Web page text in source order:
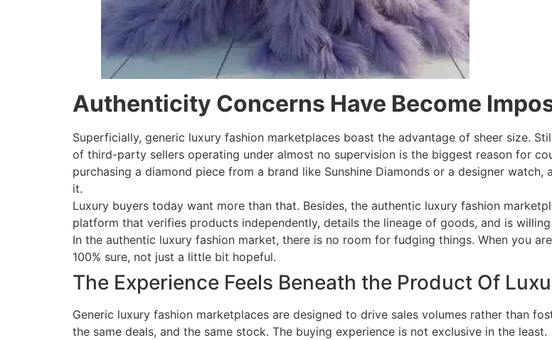
Authenticity Concerns Have Become
Superficially, generic luxury fashion marketplaces boast the advantage of sheer size.
of third-party sellers operating under almost no supervision is the biggest reason for
purchasing a diamond piece from a brand like Sunshine Diamonds or a designer
it.
Luxury buyers today want more than that. Besides, the authentic luxury fashion
platform that verifies products independently, details the lineage of goods, and is
In the authentic luxury fashion market, there is no room for fudging things. When you
100% sure, not just a little bit hopeful.
The Experience Feels Beneath the Product Of
Generic luxury fashion marketplaces are designed to drive sales volumes rather than
the same deals, and the same stock. The buying experience is not exclusive in the least.